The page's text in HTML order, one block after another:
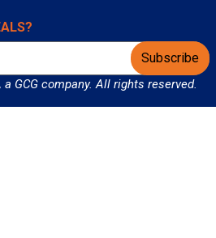
Subscribe
GCG company. All rights reserved.